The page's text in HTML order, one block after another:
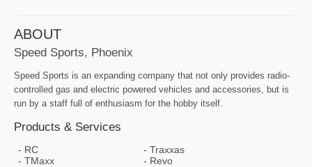
ABOUT
Speed Sports, Phoenix
Speed Sports is an expanding company that not only provides radio-
controlled gas and electric powered vehicles and accessories, but is
run by a staff full of enthusiasm for the hobby itself.
Products & Services
RC
Traxxas
TMaxx
Revo